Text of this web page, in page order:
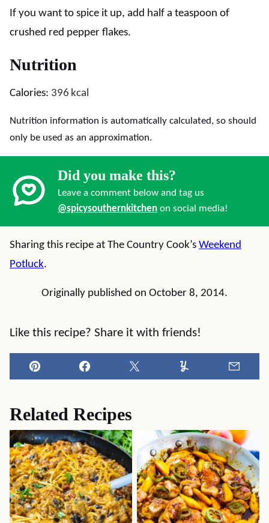
If you want to spice it up, add half a teaspoon of
crushed red pepper flakes.
Nutrition
Calories: 396 kcal
Nutrition information is automatically calculated, so should
only be used as an approximation.
Did you make this?
Leave a comment below and tag us
@spicysouthernkitchen on social media!
Sharing this recipe at The Country Cook’s Weekend
Potluck.
Originally published on October 8, 2014.
Like this recipe? Share it with friends!
Pin Facebook Tweet Yummly Email
Related Recipes